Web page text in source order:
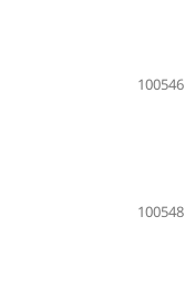
100546
100548